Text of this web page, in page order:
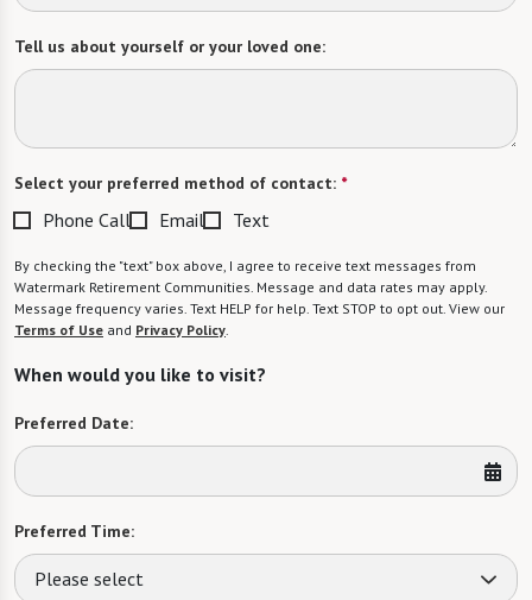
Tell us about yourself or your loved one:
Select your preferred method of contact: *
Phone Call Email Text
By checking the "text" box above, I agree to receive text messages from
Watermark Retirement Communities. Message and data rates may apply.
Message frequency varies. Text HELP for help. Text STOP to opt out. View our
Terms of Use and Privacy Policy
When would you like to visit?
Preferred Date:
Preferred Time:
Please select